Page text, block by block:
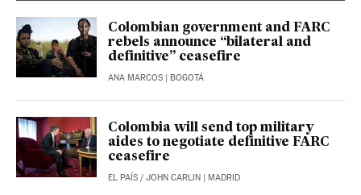
Colombian government and FARC
rebels announce “bilateral and
definitive” ceasefire
ANA MARCOS | BOGOTÁ
Colombia will send top military
aides to negotiate definitive FARC
ceasefire
EL PAÍS / JOHN CARLIN | MADRID